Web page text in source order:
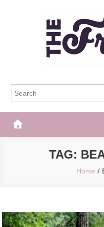
The Frisky
TAG:
Home